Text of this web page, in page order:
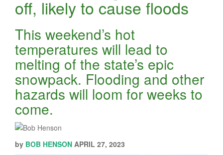
off, likely to cause floods
This weekend’s hot
temperatures will lead to
melting of the state’s epic
snowpack. Flooding and other
hazards will loom for weeks to
come.
by BOB HENSON APRIL 27, 2023